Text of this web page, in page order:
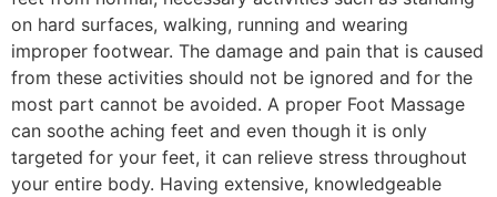
on hard surfaces, walking, running and wearing
improper footwear. The damage and pain that is caused
from these activities should not be ignored and for the
most part cannot be avoided. A proper Foot Massage
can soothe aching feet and even though it is only
targeted for your feet, it can relieve stress throughout
your entire body. Having extensive, knowledgeable